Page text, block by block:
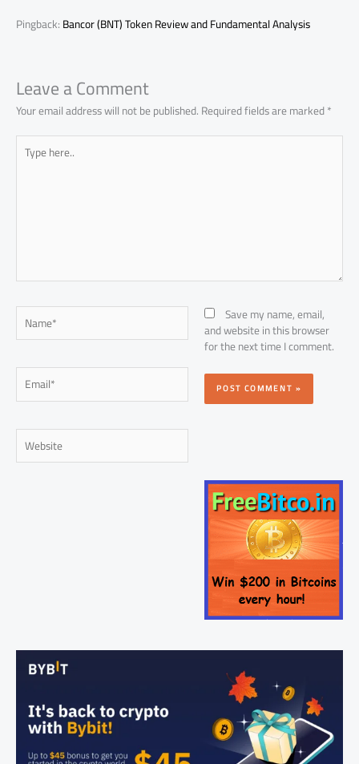
Pingback:Bancor (BNT) Token Review and Fundamental Analysis
Leave a Comment
Your email address will not be published.Required fields are marked*
Type
here..
Name*
Email*
Website
Save my name, email,
and website in this browser
for the next time I comment.